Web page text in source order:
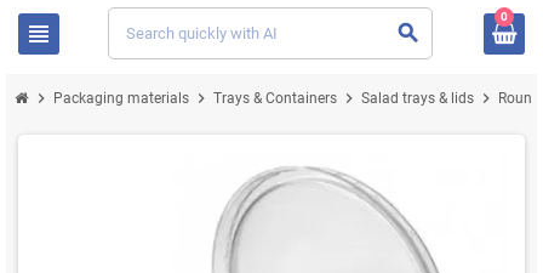
view_headline search
0
chevron_right Packaging materials chevron_right Trays & Containers chevron_right Salad trays & lids chevron_right